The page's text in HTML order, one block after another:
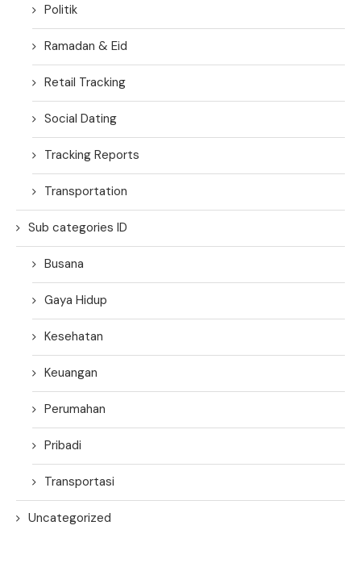
Politik
Ramadan & Eid
Retail Tracking
Social Dating
Tracking Reports
Transportation
Sub categories ID
Busana
Gaya Hidup
Kesehatan
Keuangan
Perumahan
Pribadi
Transportasi
Uncategorized